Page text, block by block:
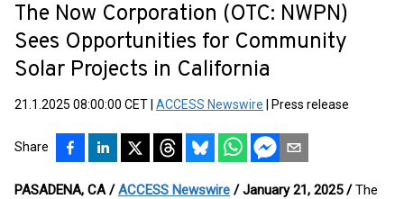
The Now Corporation (OTC: NWPN)
Sees Opportunities for Community
Solar Projects in California
21.1.2025 08:00:00 CET ACCESS Newswire Press release
Share
PASADENA, CA /ACCESS Newswire / January 21, 2025 /The